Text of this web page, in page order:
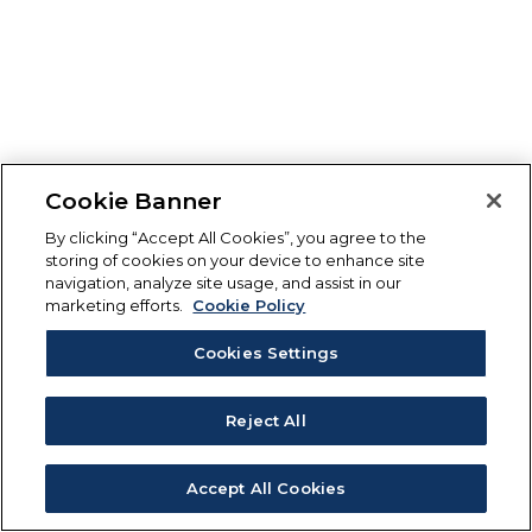
Cookie Banner
By clicking “Accept All Cookies”, you agree to the
storing of cookies on your device to enhance site
navigation, analyze site usage, and assist in our
marketing efforts.
Cookie Policy
Cookies Settings
Reject All
Accept All Cookies